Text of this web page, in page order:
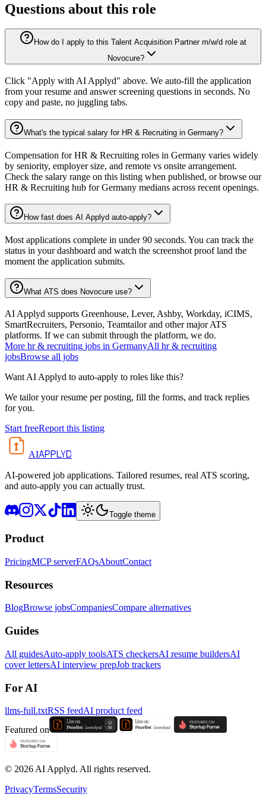
Questions about this role
How do I apply to this Talent Acquisition Partner m/w/d role at
Novocure?
Click "Apply with AI Applyd" above. We auto-fill the application
from your resume and answer screening questions in seconds. No
copy and paste, no juggling tabs.
What's the typical salary for HR & Recruiting in Germany?
Compensation for HR & Recruiting roles in Germany varies widely
by seniority, employer size, and remote vs onsite arrangement.
Check the salary range on this listing when published, or browse our
HR & Recruiting hub for Germany medians across recent openings.
How fast does AI Applyd auto-apply?
Most applications complete in under 90 seconds. You can track the
status in your dashboard and watch the screenshot proof land the
moment the application submits.
What ATS does Novocure use?
AI Applyd supports Greenhouse, Lever, Ashby, Workday, iCIMS,
SmartRecruiters, Personio, Teamtailor and other major ATS
platforms. If we can submit through the platform, we do.
More hr & recruiting jobs in GermanyAll hr & recruiting
jobsBrowse all jobs
Want AI Applyd to auto-apply to roles like this?
We tailor your resume per posting, fill the forms, and track replies
for you.
Start freeReport this listing
AIAPPLYD
AI-powered job applications. Tailored resumes, real ATS scoring,
and auto-apply you can actually trust.
Toggle theme
Product
PricingMCP serverFAQsAboutContact
Resources
BlogBrowse jobsCompaniesCompare alternatives
Guides
All guidesAuto-apply toolsATS checkersAI resume buildersAI
cover lettersAI interview prepJob trackers
For AI
llms-full.txtRSS feedAI product feed
Featured on
© 2026 AI Applyd. All rights reserved.
PrivacyTermsSecurity